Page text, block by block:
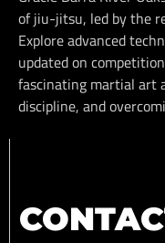
of jiu-jitsu, led by the
Explore advanced
updated on
fascinating martial art
discipline, and